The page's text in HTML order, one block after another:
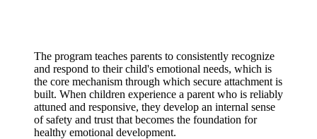
The program teaches parents to consistently recognize
and respond to their child's emotional needs, which is
the core mechanism through which secure attachment is
built. When children experience a parent who is reliably
attuned and responsive, they develop an internal sense
of safety and trust that becomes the foundation for
healthy emotional development.